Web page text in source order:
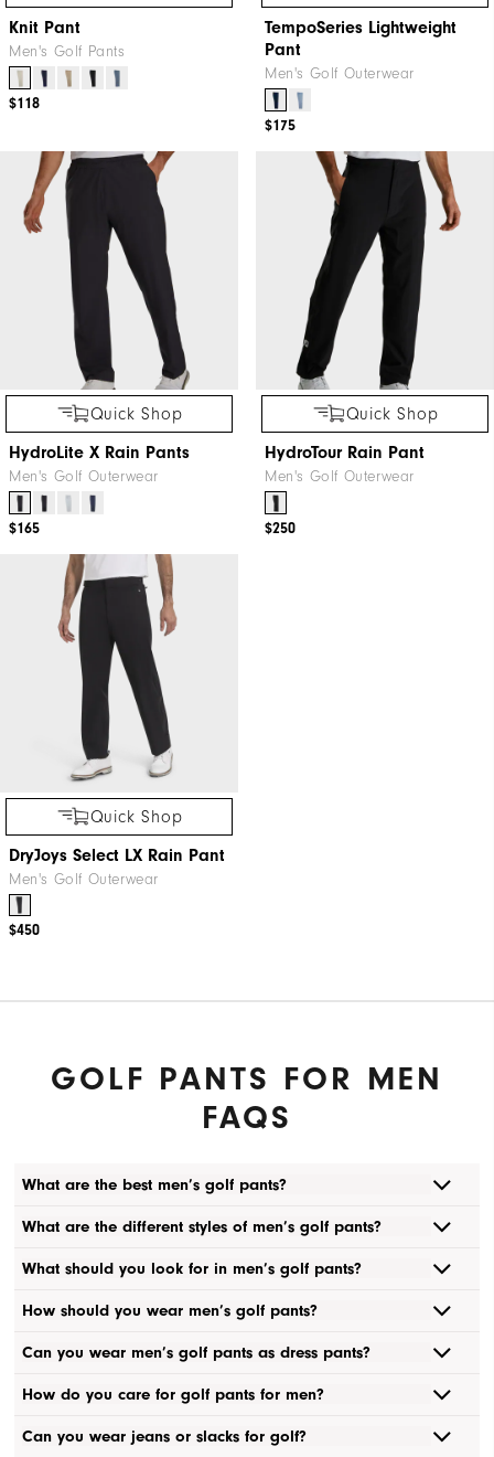
Knit Pant
Men's Golf Pants
$118
TempoSeries Lightweight
Pant
Men's Golf Outerwear
$175
Quick Shop
HydroLite X Rain Pants
Men's Golf Outerwear
$165
Quick Shop
HydroTour Rain Pant
Men's Golf Outerwear
$250
Quick Shop
DryJoys Select LX Rain Pant
Men's Golf Outerwear
$450
GOLF PANTS FOR MEN
FAQS
What are the best men’s golf pants?
What are the different styles of men’s golf pants?
What should you look for in men’s golf pants?
How should you wear men’s golf pants?
Can you wear men’s golf pants as dress pants?
How do you care for golf pants for men?
Can you wear jeans or slacks for golf?